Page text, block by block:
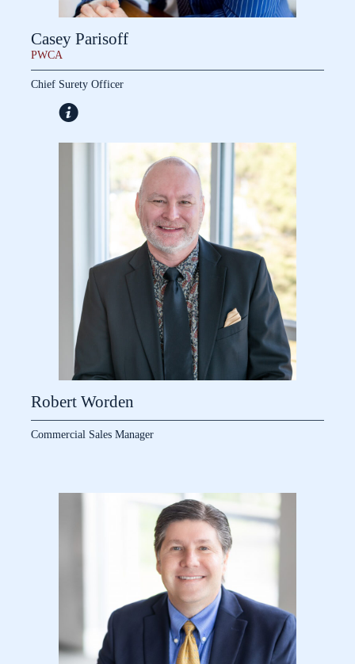
Casey Parisoff
PWCA
Chief Surety Officer
Robert Worden
Commercial Sales Manager